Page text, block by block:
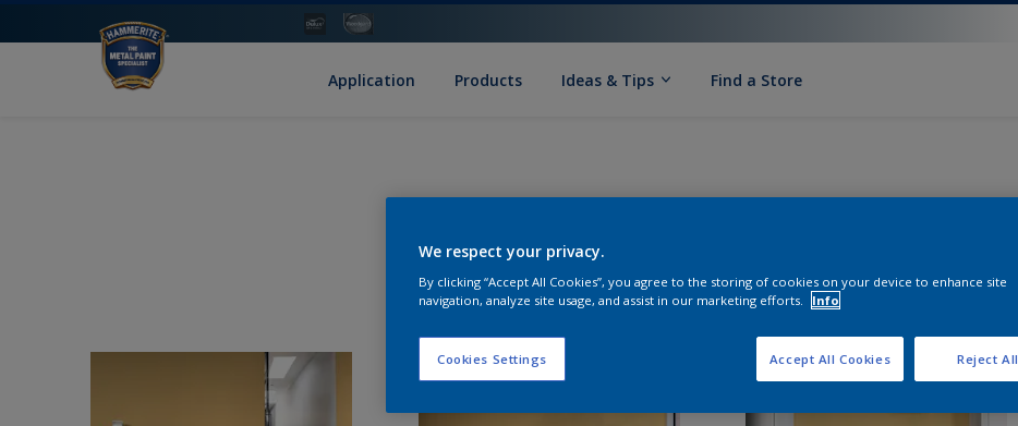
Application Products Ideas & Tips Find a Store
We respect your privacy.
By clicking “Accept All Cookies”, you agree to the storing of cookies on your device to enhance site
navigation, analyze site usage, and assist in our marketing efforts.
Info
Cookies Settings Reject All
Accept All Cookies